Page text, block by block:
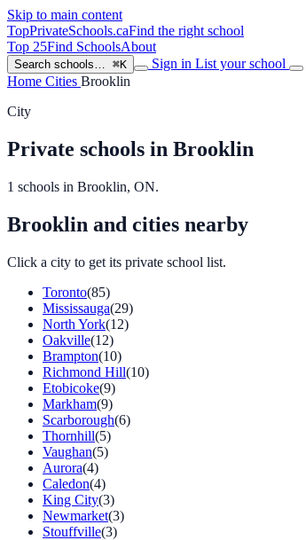
Skip to main content
TopPrivateSchools.caFind the right school
Top 25Find SchoolsAbout
Search schools… ⌘K Sign in List your school
Home Cities Brooklin
City
Private schools in Brooklin
1 schools in Brooklin, ON.
Brooklin and cities nearby
Click a city to get its private school list.
Toronto(85)
Mississauga(29)
North York(12)
Oakville(12)
Brampton(10)
Richmond Hill(10)
Etobicoke(9)
Markham(9)
Scarborough(6)
Thornhill(5)
Vaughan(5)
Aurora(4)
Caledon(4)
King City(3)
Newmarket(3)
Stouffville(3)